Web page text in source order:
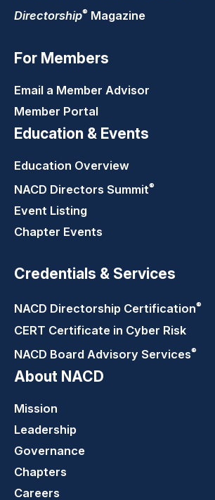
Directorship® Magazine
For Members
Email a Member Advisor
Member Portal
Education & Events
Education Overview
NACD Directors Summit®
Event Listing
Chapter Events
Credentials & Services
NACD Directorship Certification®
CERT Certificate in Cyber Risk
NACD Board Advisory Services®
About NACD
Mission
Leadership
Governance
Chapters
Careers